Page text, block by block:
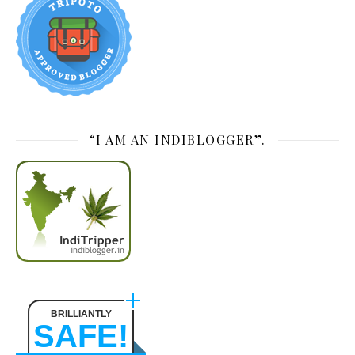
“I AM AN INDIBLOGGER”.
BRILLIANTLY
SAFE!